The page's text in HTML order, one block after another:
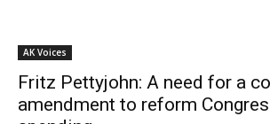
AK Voices
Fritz Pettyjohn: A need for a
amendment to reform